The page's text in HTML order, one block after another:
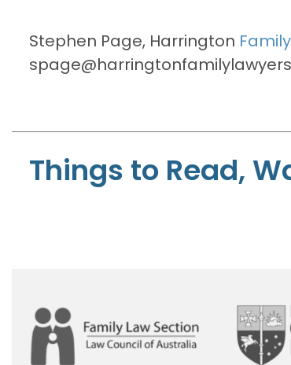
Stephen Page, Harrington
Things to Read,